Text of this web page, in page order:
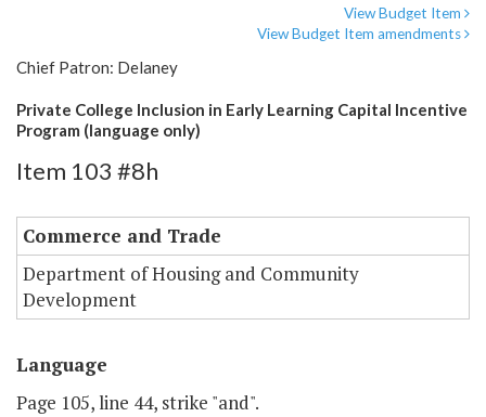
View Budget Item
View Budget Item amendments
Chief Patron: Delaney
Private College Inclusion in Early Learning Capital Incentive
Program (language only)
Item 103 #8h
Commerce and Trade
Department of Housing and Community
Development
Language
Page 105, line 44, strike "and".